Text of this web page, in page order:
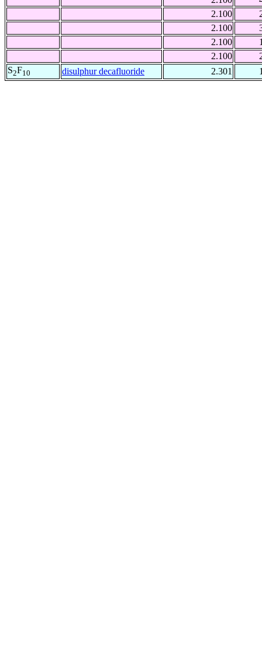
2.100
2.100
2.100
2.100
S2F10 disulphur decafluoride 2.301